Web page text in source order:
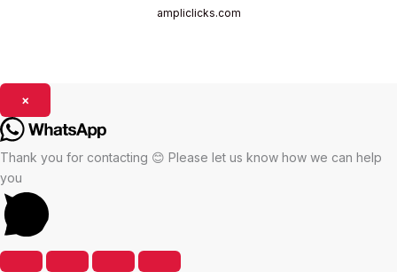
ampliclicks.com
×
Thank you for contacting 😊 Please let us know how we can help
you